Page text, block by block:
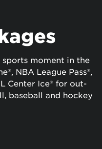
sports moment in the
NBA League Pass®,
Center Ice® for out-
baseball and hockey